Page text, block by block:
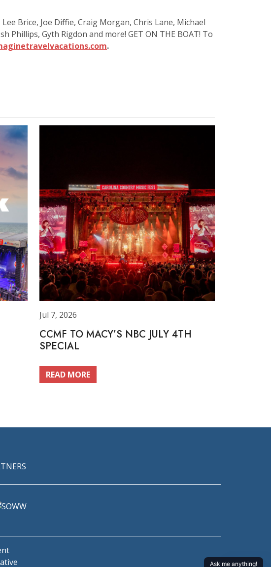
Brice, Joe Diffie, Craig Morgan, Chris Lane, Michael
Phillips, Gyth Rigdon and more! GET ON THE BOAT! To
.
Jul 7, 2026
CCMF TO MACY’S NBC JULY 4TH
SPECIAL
READ MORE